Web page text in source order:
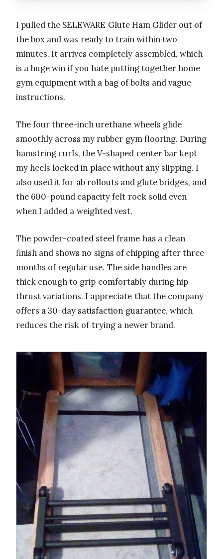
I pulled the SELEWARE Glute Ham Glider out of
the box and was ready to train within two
minutes. It arrives completely assembled, which
is a huge win if you hate putting together home
gym equipment with a bag of bolts and vague
instructions.
The four three-inch urethane wheels glide
smoothly across my rubber gym flooring. During
hamstring curls, the V-shaped center bar kept
my heels locked in place without any slipping. I
also used it for ab rollouts and glute bridges, and
the 600-pound capacity felt rock solid even
when I added a weighted vest.
The powder-coated steel frame has a clean
finish and shows no signs of chipping after three
months of regular use. The side handles are
thick enough to grip comfortably during hip
thrust variations. I appreciate that the company
offers a 30-day satisfaction guarantee, which
reduces the risk of trying a newer brand.